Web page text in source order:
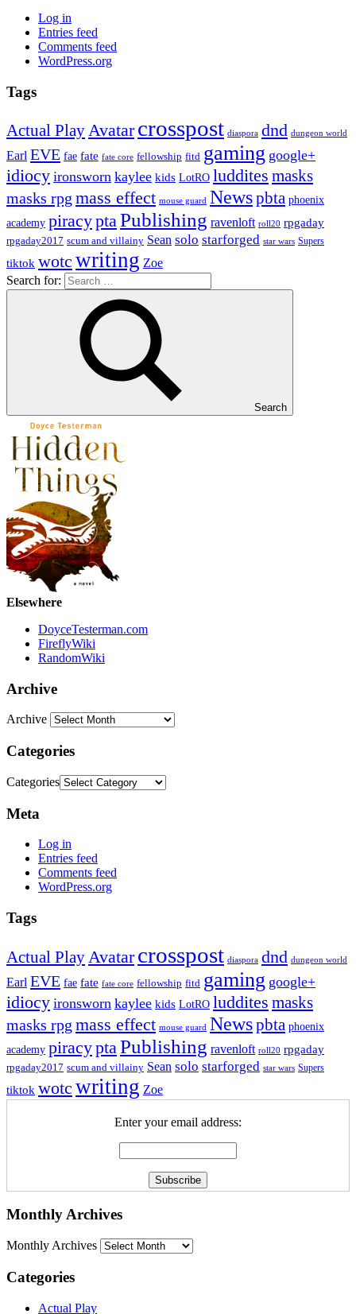
Log in
Entries feed
Comments feed
WordPress.org
Tags
Actual PlayAvatar crosspost diaspora dnd dungeon world
Earl EVE fae fate fate core fellowship fitd gaming google+
idiocy ironsworn kaylee kids LotRO luddites masks
masks rpg mass effect mouse guard Newspbta phoenix
academy piracyptaPublishing ravenloft roll20 rpgaday
rpgaday2017 scum and villainy Sean solo starforged star wars Supers
tiktok wotc writing Zoe
Search for:
Search
Elsewhere
DoyceTesterman.com
FireflyWiki
RandomWiki
Archive
Archive
Categories
Categories
Meta
Log in
Entries feed
Comments feed
WordPress.org
Tags
Actual Play Avatar crosspost diaspora dnd dungeon world
Earl EVE fae fate fate core fellowship fitd gaming google+
idiocy ironsworn kaylee kids LotRO luddites masks
masks rpg mass effect mouse guard Newspbta phoenix
academy piracypta Publishing ravenloft roll20 rpgaday
rpgaday2017 scum and villainy Sean solo starforged star wars Supers
tiktok wotc writing Zoe
Enter your email address:
Monthly Archives
Monthly Archives
Categories
Actual Play